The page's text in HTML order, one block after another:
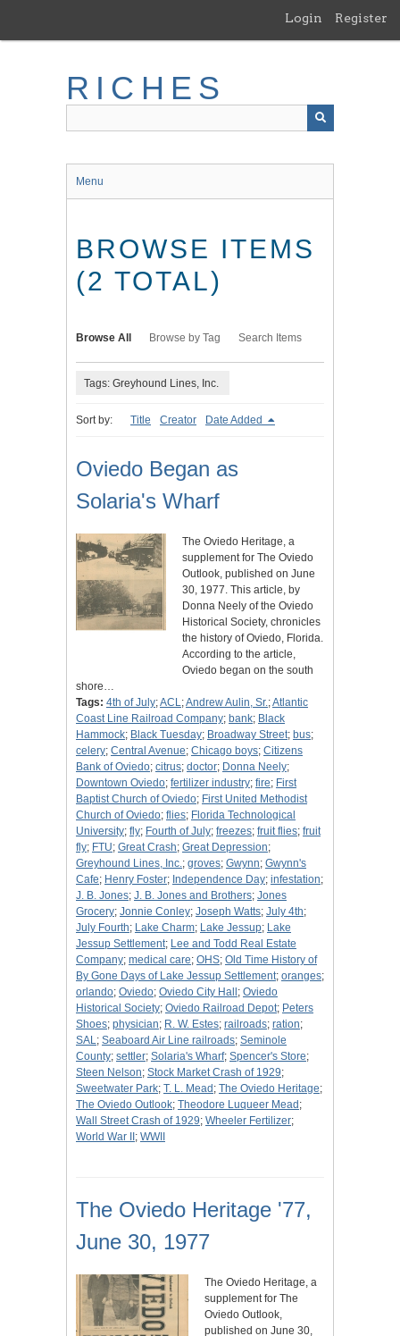
main
Login Register
RICHES
Menu
BROWSE ITEMS
(2 TOTAL)
Browse All Browse by Tag Search Items
Tags: Greyhound Lines, Inc.
Sort by: Title Creator Date Added
Oviedo Began as
Solaria's Wharf
The Oviedo Heritage, a
supplement for The Oviedo
Outlook, published on June
30, 1977. This article, by
Donna Neely of the Oviedo
Historical Society, chronicles
the history of Oviedo, Florida.
According to the article,
Oviedo began on the south
shore…
Tags: 4th of July;ACL;Andrew Aulin, Sr.;Atlantic
Coast Line Railroad Company; bank; Black
Hammock; Black Tuesday; Broadway Street; bus;
celery; Central Avenue; Chicago boys; Citizens
Bank of Oviedo; citrus; doctor; Donna Neely;
Downtown Oviedo; fertilizer industry; fire; First
Baptist Church of Oviedo; First United Methodist
Church of Oviedo; flies; Florida Technological
University; fly; Fourth of July; freezes; fruit flies; fruit
fly; FTU; Great Crash; Great Depression;
Greyhound Lines, Inc.; groves; Gwynn; Gwynn's
Cafe; Henry Foster; Independence Day; infestation;
J. B. Jones; J. B. Jones and Brothers; Jones
Grocery; Jonnie Conley; Joseph Watts; July 4th;
July Fourth; Lake Charm; Lake Jessup; Lake
Jessup Settlement; Lee and Todd Real Estate
Company; medical care; OHS; Old Time History of
By Gone Days of Lake Jessup Settlement; oranges;
orlando; Oviedo; Oviedo City Hall ; Oviedo
Historical Society; Oviedo Railroad Depot; Peters
Shoes; physician; R. W. Estes; railroads; ration;
SAL; Seaboard Air Line railroads; Seminole
County; settler; Solaria's Wharf; Spencer's Store;
Steen Nelson; Stock Market Crash of 1929;
Sweetwater Park; T. L. Mead ; The Oviedo Heritage;
The Oviedo Outlook; Theodore Luqueer Mead ;
Wall Street Crash of 1929; Wheeler Fertilizer;
World War II ; WWII
The Oviedo Heritage '77,
June 30, 1977
The Oviedo Heritage, a
supplement for The
Oviedo Outlook,
published on June 30,